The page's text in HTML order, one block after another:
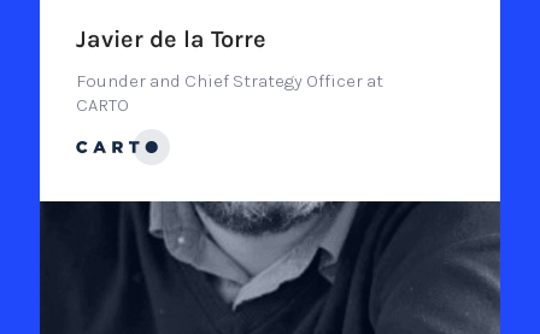
Javier de la Torre
Founder and Chief Strategy Officer at
CARTO